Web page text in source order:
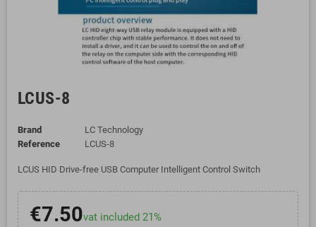
LCUS-8
Brand
LC Technology
Reference
LCUS-8
LCUS HID Drive-free USB Computer Intelligent Control Switch
€7.50vat included 21%